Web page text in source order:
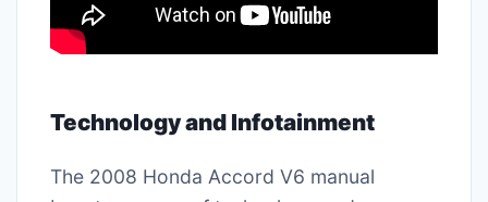
Technology and Infotainment
The 2008 Honda Accord V6 manual